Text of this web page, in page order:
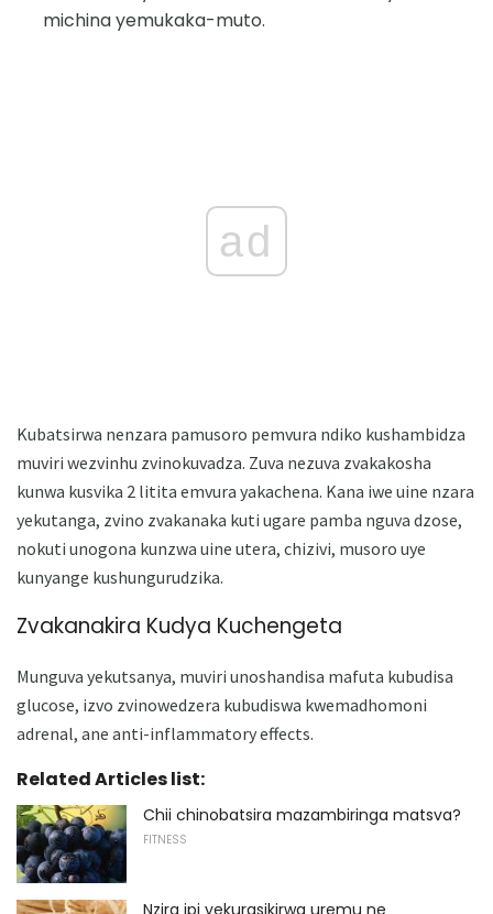
michina yemukaka-muto.
ad
Kubatsirwa nenzara pamusoro pemvura ndiko kushambidza
muviri wezvinhu zvinokuvadza. Zuva nezuva zvakakosha
kunwa kusvika 2 litita emvura yakachena. Kana iwe uine nzara
yekutanga, zvino zvakanaka kuti ugare pamba nguva dzose,
nokuti unogona kunzwa uine utera, chizivi, musoro uye
kunyange kushungurudzika.
Zvakanakira Kudya Kuchengeta
Munguva yekutsanya, muviri unoshandisa mafuta kubudisa
glucose, izvo zvinowedzera kubudiswa kwemadhomoni
adrenal, ane anti-inflammatory effects.
Related Articles list:
Chii chinobatsira mazambiringa matsva?
FITNESS